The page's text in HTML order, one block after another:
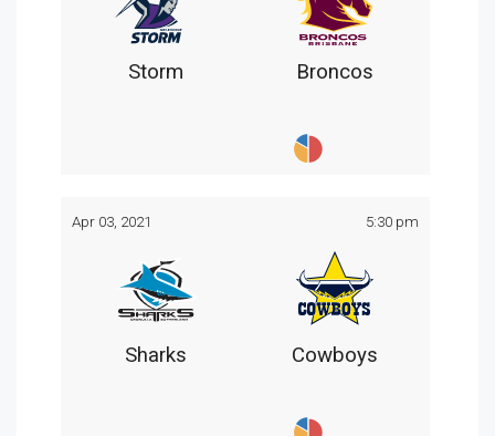
Storm Broncos
Apr 03, 2021 5:30 pm
Sharks Cowboys